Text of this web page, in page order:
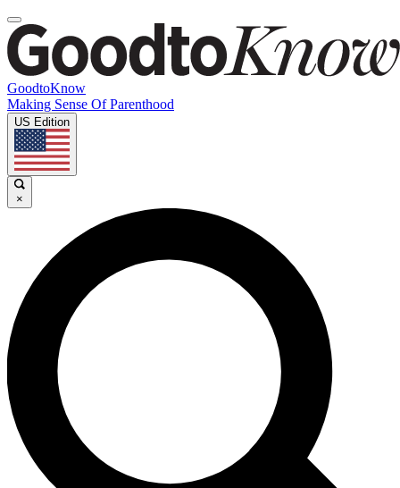
GoodtoKnow
Making Sense Of Parenthood
US Edition
×